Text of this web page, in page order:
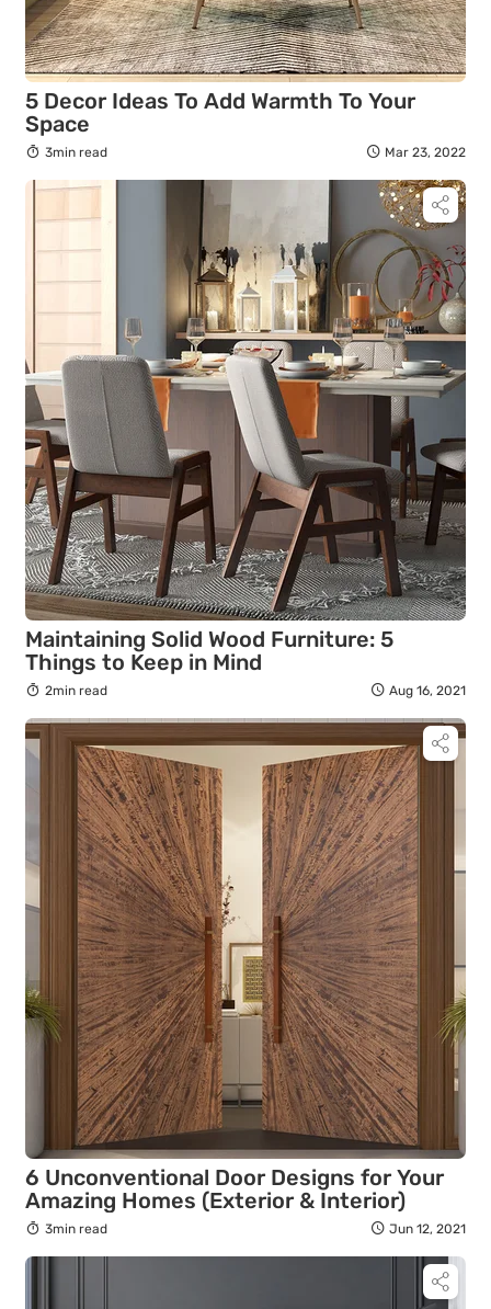
5 Decor Ideas To Add Warmth To Your
Space
3min read Mar 23, 2022
Maintaining Solid Wood Furniture: 5
Things to Keep in Mind
2min read Aug 16, 2021
6 Unconventional Door Designs for Your
Amazing Homes (Exterior & Interior)
3min read Jun 12, 2021